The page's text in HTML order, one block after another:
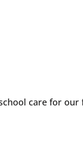
care for our